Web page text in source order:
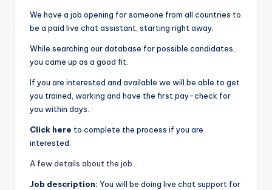
We have a job opening for someone from all countries to
be a paid live chat assistant, starting right away.
While searching our database for possible candidates,
you came up as a good fit.
If you are interested and available we will be able to get
you trained, working and have the first pay-check for
you within days.
Click here to complete the process if you are
interested.
A few details about the job…
Job description: You will be doing live chat support for